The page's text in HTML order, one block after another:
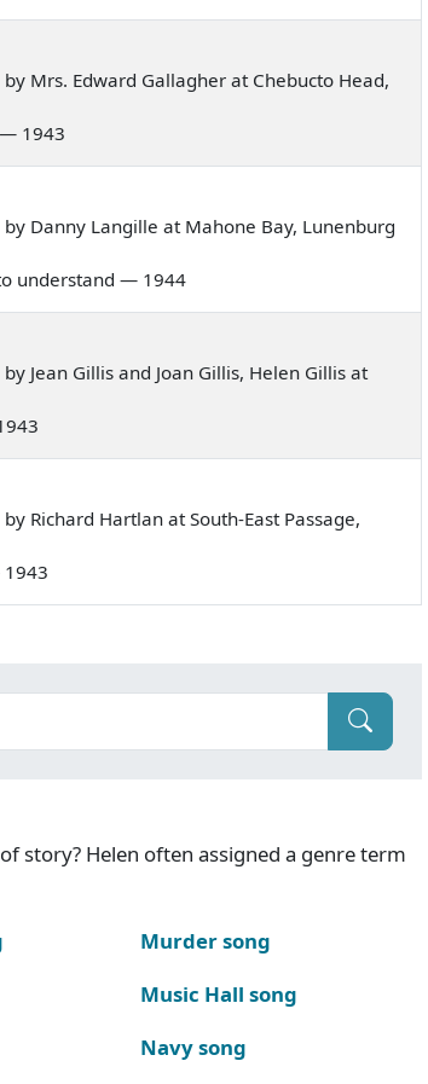
Mrs. Edward Gallagher at Chebucto Head,
1943
Danny Langille at Mahone Bay, Lunenburg
understand — 1944
Jean Gillis and Joan Gillis, Helen Gillis at
Richard Hartlan at South-East Passage,
story? Helen often assigned a genre term
Murder song
Music Hall song
Navy song